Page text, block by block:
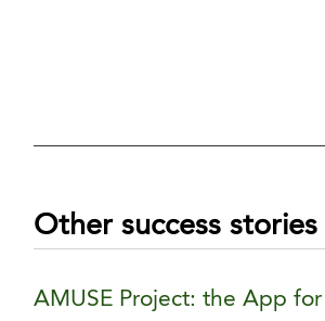
Other success stories
AMUSE Project: the App